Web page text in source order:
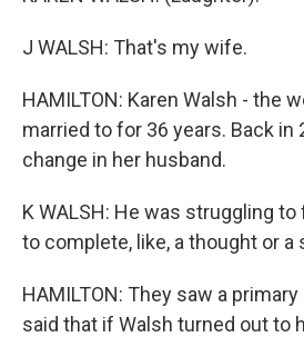
J WALSH: That's my wife.
HAMILTON: Karen Walsh - the
married to for 36 years. Back in
change in her husband.
K WALSH: He was struggling
to complete, like, a thought or a
HAMILTON: They saw a
said that if Walsh turned out to